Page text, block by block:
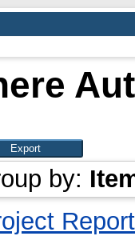
by:
Report